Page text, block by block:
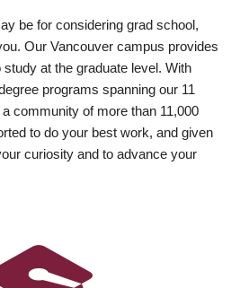
be for considering grad school,
Our Vancouver campus provides
at the graduate level. With
programs spanning our 11
community of more than 11,000
to do your best work, and given
curiosity and to advance your